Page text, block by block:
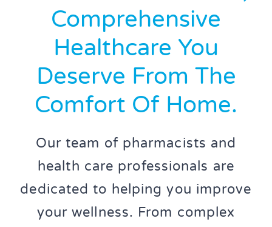
Comprehensive
Healthcare You
Deserve From The
Comfort Of Home.
Our team of pharmacists and
health care professionals are
dedicated to helping you improve
your wellness. From complex